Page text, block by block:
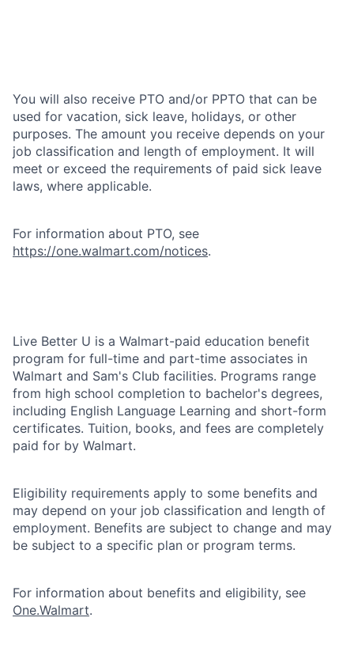
You will also receive PTO and/or PPTO that can be
used for vacation, sick leave, holidays, or other
purposes. The amount you receive depends on your
job classification and length of employment. It will
meet or exceed the requirements of paid sick leave
laws, where applicable.
For information about PTO, see
https://one.walmart.com/notices.
Live Better U is a Walmart-paid education benefit
program for full-time and part-time associates in
Walmart and Sam's Club facilities. Programs range
from high school completion to bachelor's degrees,
including English Language Learning and short-form
certificates. Tuition, books, and fees are completely
paid for by Walmart.
Eligibility requirements apply to some benefits and
may depend on your job classification and length of
employment. Benefits are subject to change and may
be subject to a specific plan or program terms.
For information about benefits and eligibility, see
One.Walmart.